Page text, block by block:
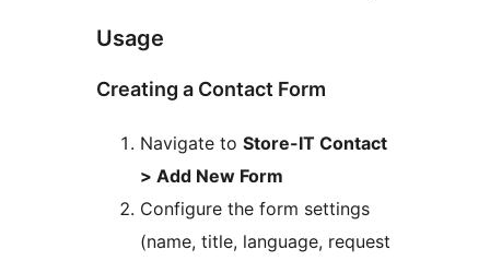
Usage
Creating a Contact Form
Navigate to Store-IT Contact
> Add New Form
Configure the form settings
(name, title, language, request